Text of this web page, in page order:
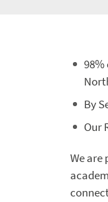
By
Our
We are